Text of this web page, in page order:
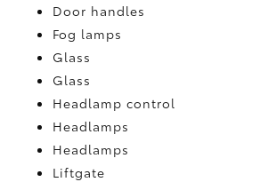
Door handles
Fog lamps
Glass
Glass
Headlamp control
Headlamps
Headlamps
Liftgate